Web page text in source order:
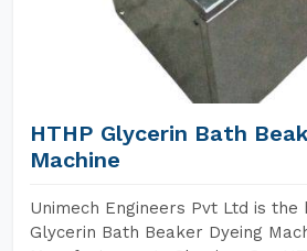
HTHP Glycerin Bath
Machine
Unimech Engineers Pvt Ltd is the
Glycerin Bath Beaker Dyeing